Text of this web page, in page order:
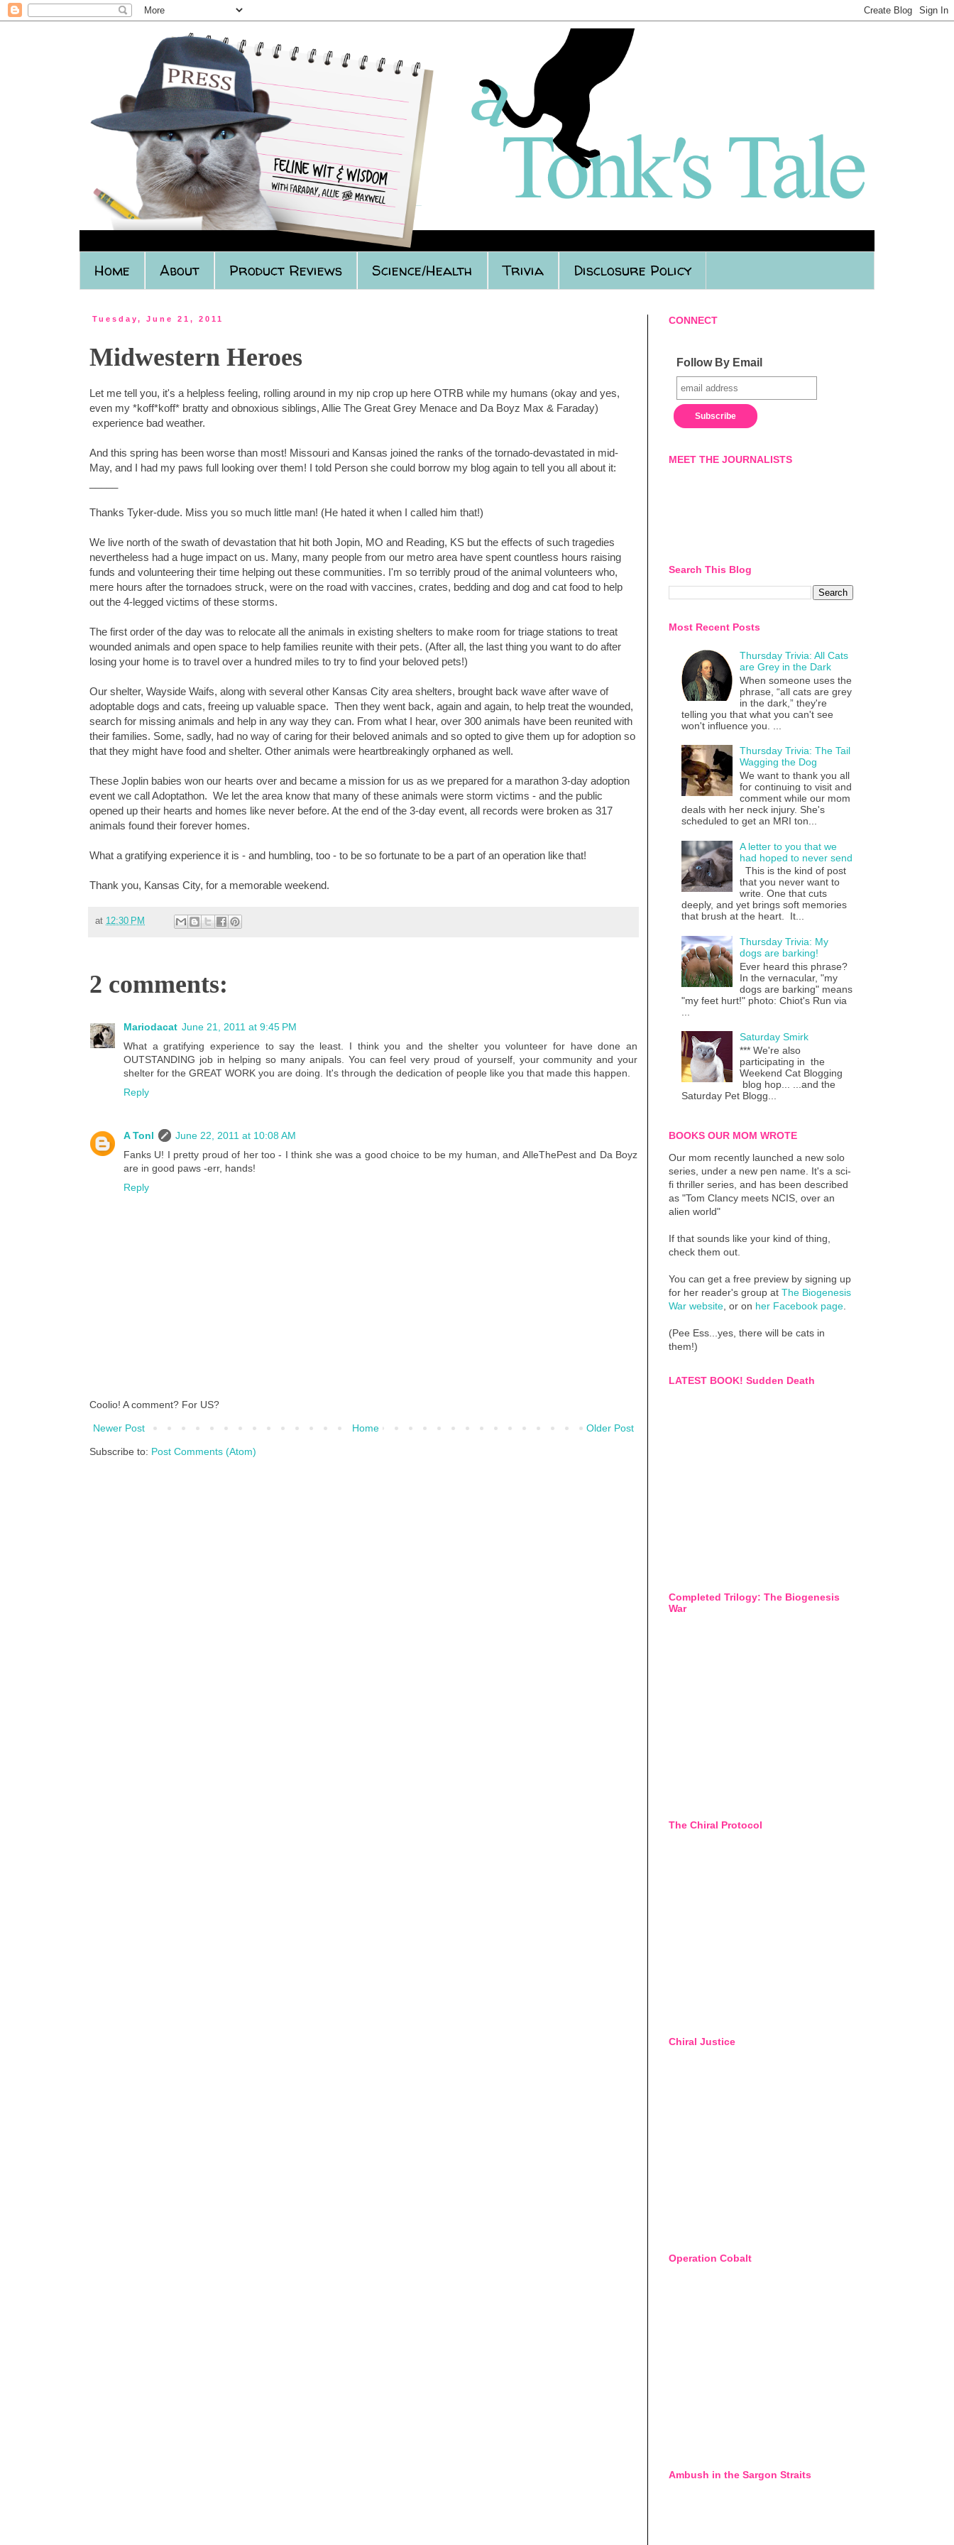
Home About Product Reviews Science/Health Trivia Disclosure Policy
Tuesday, June 21, 2011
Midwestern Heroes
Let me tell you, it's a helpless feeling, rolling around in my nip crop up here OTRB while my humans (okay and yes,
even my *koff*koff* bratty and obnoxious siblings, Allie The Great Grey Menace and Da Boyz Max & Faraday)
experience bad weather.
And this spring has been worse than most! Missouri and Kansas joined the ranks of the tornado-devastated in mid-
May, and I had my paws full looking over them! I told Person she could borrow my blog again to tell you all about it:
Thanks Tyker-dude. Miss you so much little man! (He hated it when I called him that!)
We live north of the swath of devastation that hit both Jopin, MO and Reading, KS but the effects of such tragedies
nevertheless had a huge impact on us. Many, many people from our metro area have spent countless hours raising
funds and volunteering their time helping out these communities. I'm so terribly proud of the animal volunteers who,
mere hours after the tornadoes struck, were on the road with vaccines, crates, bedding and dog and cat food to help
out the 4-legged victims of these storms.
The first order of the day was to relocate all the animals in existing shelters to make room for triage stations to treat
wounded animals and open space to help families reunite with their pets. (After all, the last thing you want to do after
losing your home is to travel over a hundred miles to try to find your beloved pets!)
Our shelter, Wayside Waifs, along with several other Kansas City area shelters, brought back wave after wave of
adoptable dogs and cats, freeing up valuable space. Then they went back, again and again, to help treat the wounded,
search for missing animals and help in any way they can. From what I hear, over 300 animals have been reunited with
their families. Some, sadly, had no way of caring for their beloved animals and so opted to give them up for adoption so
that they might have food and shelter. Other animals were heartbreakingly orphaned as well.
These Joplin babies won our hearts over and became a mission for us as we prepared for a marathon 3-day adoption
event we call Adoptathon. We let the area know that many of these animals were storm victims - and the public
opened up their hearts and homes like never before. At the end of the 3-day event, all records were broken as 317
animals found their forever homes.
What a gratifying experience it is - and humbling, too - to be so fortunate to be a part of an operation like that!
Thank you, Kansas City, for a memorable weekend.
at 12:30 PM
2 comments:
Mariodacat June 21, 2011 at 9:45 PM
What a gratifying experience to say the least. I think you and the shelter you volunteer for have done an
OUTSTANDING job in helping so many anipals. You can feel very proud of yourself, your community and your
shelter for the GREAT WORK you are doing. It's through the dedication of people like you that made this happen.
Reply
A Tonl
June 22, 2011 at 10:08 AM
Fanks U! I pretty proud of her too - I think she was a good choice to be my human, and AlleThePest and Da Boyz
are in good paws -err, hands!
Reply
Coolio! A comment? For US?
Newer Post Older Post
Home
Subscribe to: Post Comments (Atom)
CONNECT
Follow By Email
MEET THE JOURNALISTS
Search This Blog
Most Recent Posts
Thursday Trivia: All Cats
are Grey in the Dark
When someone uses the
phrase, “all cats are grey
in the dark,” they're
telling you that what you can't see
won't influence you. ...
Thursday Trivia: The Tail
Wagging the Dog
We want to thank you all
for continuing to visit and
comment while our mom
deals with her neck injury. She's
scheduled to get an MRI ton...
A letter to you that we
had hoped to never send
This is the kind of post
that you never want to
write. One that cuts
deeply, and yet brings soft memories
that brush at the heart. It...
Thursday Trivia: My
dogs are barking!
Ever heard this phrase?
In the vernacular, "my
dogs are barking" means
"my feet hurt!" photo: Chiot's Run via
Saturday Smirk
*** We're also
participating in the
Weekend Cat Blogging
blog hop... ...and the
Saturday Pet Blogg...
BOOKS OUR MOM WROTE
Our mom recently launched a new solo
series, under a new pen name. It's a sci-
fi thriller series, and has been described
as "Tom Clancy meets NCIS, over an
alien world"
If that sounds like your kind of thing,
check them out.
You can get a free preview by signing up
for her reader's group at The Biogenesis
War website , or on her Facebook page
(Pee Ess...yes, there will be cats in
them!)
LATEST BOOK! Sudden Death
Completed Trilogy: The Biogenesis
War
The Chiral Protocol
Chiral Justice
Operation Cobalt
Ambush in the Sargon Straits